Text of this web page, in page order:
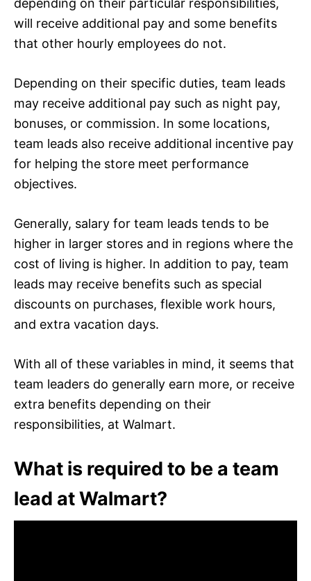
depending on their particular responsibilities,
will receive additional pay and some benefits
that other hourly employees do not.
Depending on their specific duties, team leads
may receive additional pay such as night pay,
bonuses, or commission. In some locations,
team leads also receive additional incentive pay
for helping the store meet performance
objectives.
Generally, salary for team leads tends to be
higher in larger stores and in regions where the
cost of living is higher. In addition to pay, team
leads may receive benefits such as special
discounts on purchases, flexible work hours,
and extra vacation days.
With all of these variables in mind, it seems that
team leaders do generally earn more, or receive
extra benefits depending on their
responsibilities, at Walmart.
What is required to be a team
lead at Walmart?